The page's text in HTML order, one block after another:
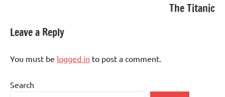
The Titanic
Leave a Reply
You must be logged in to post a comment.
Search